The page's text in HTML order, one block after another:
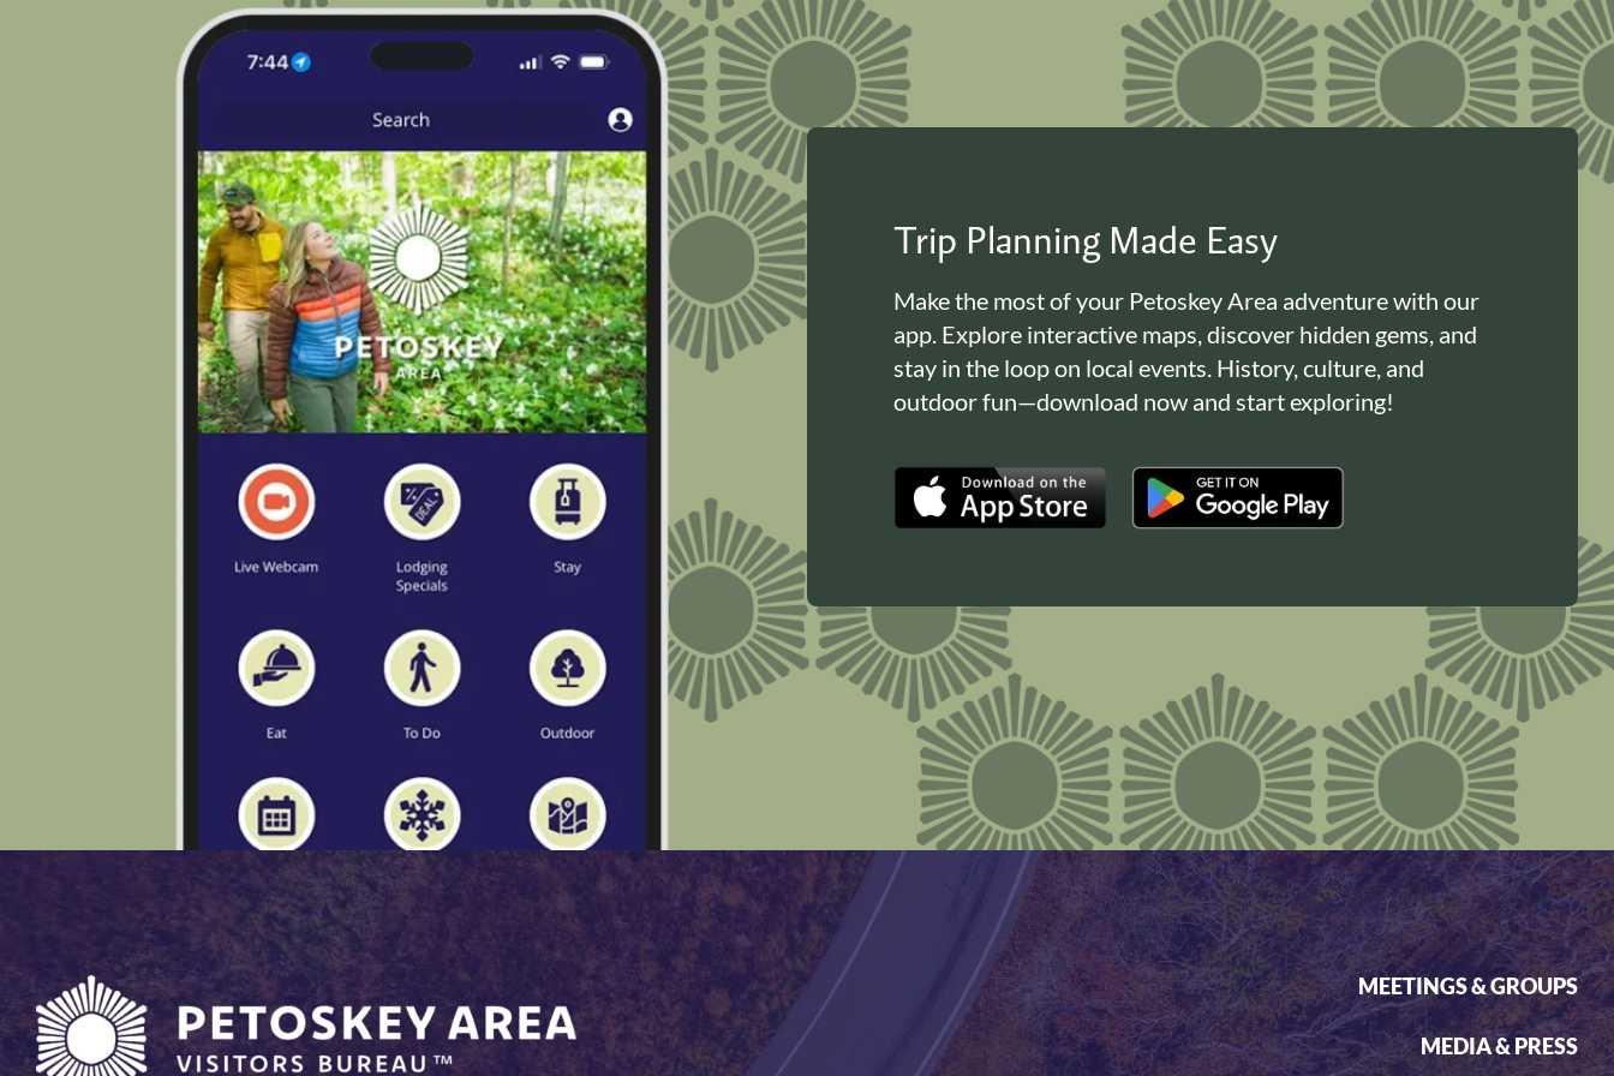
Trip Planning Made Easy
Make the most of your Petoskey Area adventure with our
app. Explore interactive maps, discover hidden gems, and
stay in the loop on local events. History, culture, and
outdoor fun—download now and start exploring!
MEETINGS & GROUPS
MEDIA & PRESS